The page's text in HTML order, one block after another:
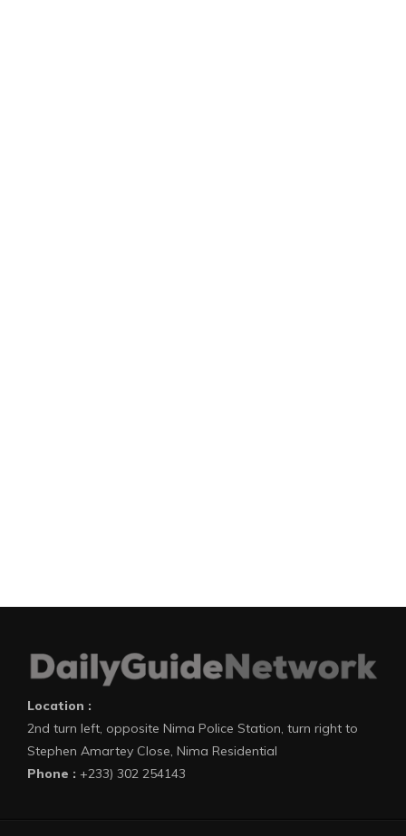
Location :
2nd turn left, opposite Nima Police Station, turn right to
Stephen Amartey Close, Nima Residential
Phone : +233) 302 254143